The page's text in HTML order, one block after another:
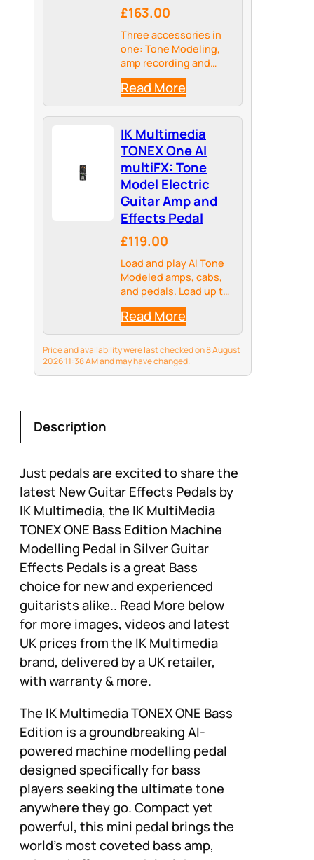
£163.00
Three accessories in
one: Tone Modeling,
amp recording and
reamplification
Read More
IK Multimedia
TONEX One AI
multiFX: Tone
Model Electric
Guitar Amp and
Effects Pedal
£119.00
Load and play AI Tone
Modeled amps, cabs,
and pedals. Load up to
20 presets in A/B or
on/off configurations
Read More
Price and availability were last checked on 8 August
2026 11:38 AM and may have changed.
Description
Just pedals are excited to share the
latest New Guitar Effects Pedals by
IK Multimedia, the IK MultiMedia
TONEX ONE Bass Edition Machine
Modelling Pedal in Silver Guitar
Effects Pedals is a great Bass
choice for new and experienced
guitarists alike.. Read More below
for more images, videos and latest
UK prices from the IK Multimedia
brand, delivered by a UK retailer,
with warranty & more.
The IK Multimedia TONEX ONE Bass
Edition is a groundbreaking AI-
powered machine modelling pedal
designed specifically for bass
players seeking the ultimate tone
anywhere they go. Compact yet
powerful, this mini pedal brings the
world’s most coveted bass amp,